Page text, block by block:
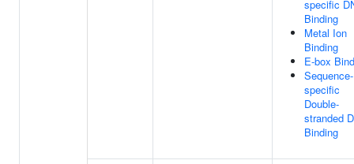
specific
Binding
Metal Ion
Binding
E-box
Sequence-
specific
Double-
stranded
Binding